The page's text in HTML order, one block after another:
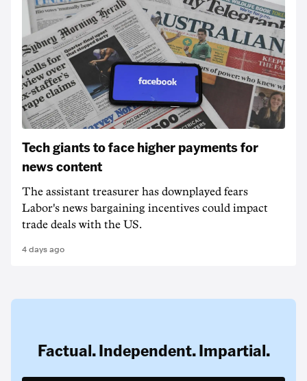
Tech giants to face higher payments for
news content
The assistant treasurer has downplayed fears
Labor's news bargaining incentives could impact
trade deals with the US.
4 days ago
Factual. Independent. Impartial.